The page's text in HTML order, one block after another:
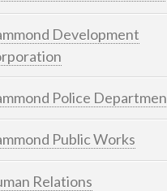
Development
Police
Public Works
Relations